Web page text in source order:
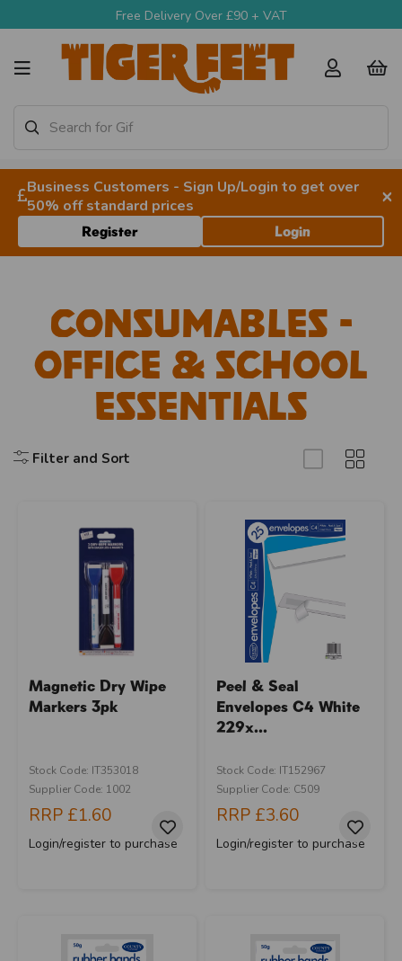
Free Delivery Over £90 + VAT
Business Customers - Sign Up/Login to get over
50% off standard prices
×
Register Login
Consumables -
Office & School
Essentials
Filter and Sort
Magnetic Dry Wipe
Markers 3pk
Stock Code: IT353018
Supplier Code: 1002
RRP £1.60
Login/register to purchase
Peel & Seal
Envelopes C4 White
229x...
Stock Code: IT152967
Supplier Code: C509
RRP £3.60
Login/register to purchase